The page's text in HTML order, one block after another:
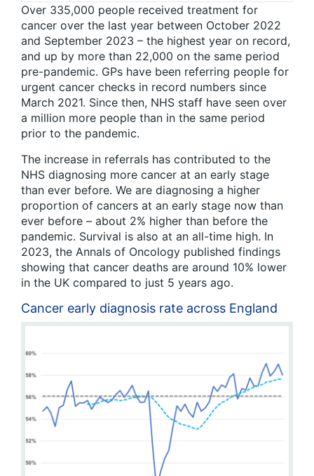
Over 335,000 people received treatment for
cancer over the last year between October 2022
and September 2023 – the highest year on record,
and up by more than 22,000 on the same period
pre-pandemic. GPs have been referring people for
urgent cancer checks in record numbers since
March 2021. Since then, NHS staff have seen over
a million more people than in the same period
prior to the pandemic.
The increase in referrals has contributed to the
NHS diagnosing more cancer at an early stage
than ever before. We are diagnosing a higher
proportion of cancers at an early stage now than
ever before – about 2% higher than before the
pandemic. Survival is also at an all-time high. In
2023, the Annals of Oncology published findings
showing that cancer deaths are around 10% lower
in the UK compared to just 5 years ago.
Cancer early diagnosis rate across England